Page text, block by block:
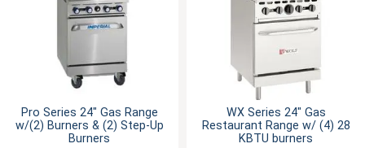
Pro Series 24" Gas Range
w/(2) Burners & (2) Step-Up
Burners
WX Series 24" Gas
Restaurant Range w/ (4) 28
KBTU burners